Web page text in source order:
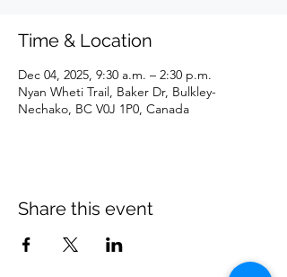
Time & Location
Dec 04, 2025, 9:30 a.m. – 2:30 p.m.
Nyan Wheti Trail, Baker Dr, Bulkley-
Nechako, BC V0J 1P0, Canada
Share this event